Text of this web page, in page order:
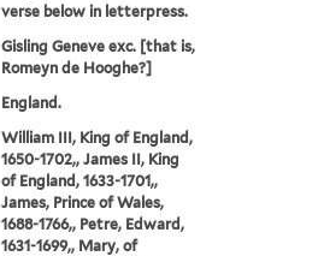
verse below in letterpress.
Gisling Geneve exc. [that is,
Romeyn de Hooghe?]
England.
William III, King of England,
1650-1702,, James II, King
of England, 1633-1701,,
James, Prince of Wales,
1688-1766,, Petre, Edward,
1631-1699,, Mary, of